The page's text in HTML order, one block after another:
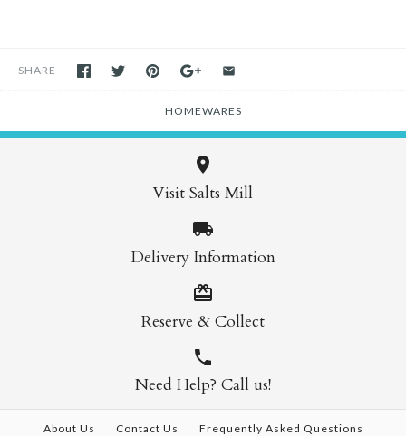
SHARE
HOMEWARES
Visit Salts Mill
Delivery Information
Reserve & Collect
Need Help? Call us!
About Us Contact Us Frequently Asked Questions